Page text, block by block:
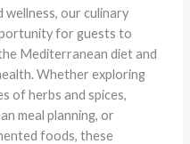
wellness, our culinary
for guests to
Mediterranean diet and
Whether exploring
of herbs and spices,
meal planning, or
foods, these